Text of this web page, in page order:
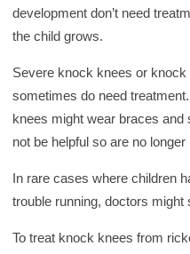
development don’t need
the child grows.
Severe knock knees or
sometimes do need
knees might wear braces
not be helpful so are no longer
In rare cases where children
trouble running, doctors
To treat knock knees from